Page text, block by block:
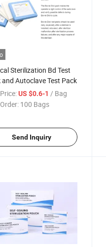
Sterilization Bd Test
and Autoclave Test Pack
US $0.6-1 / Bag
100 Bags
Send Inquiry